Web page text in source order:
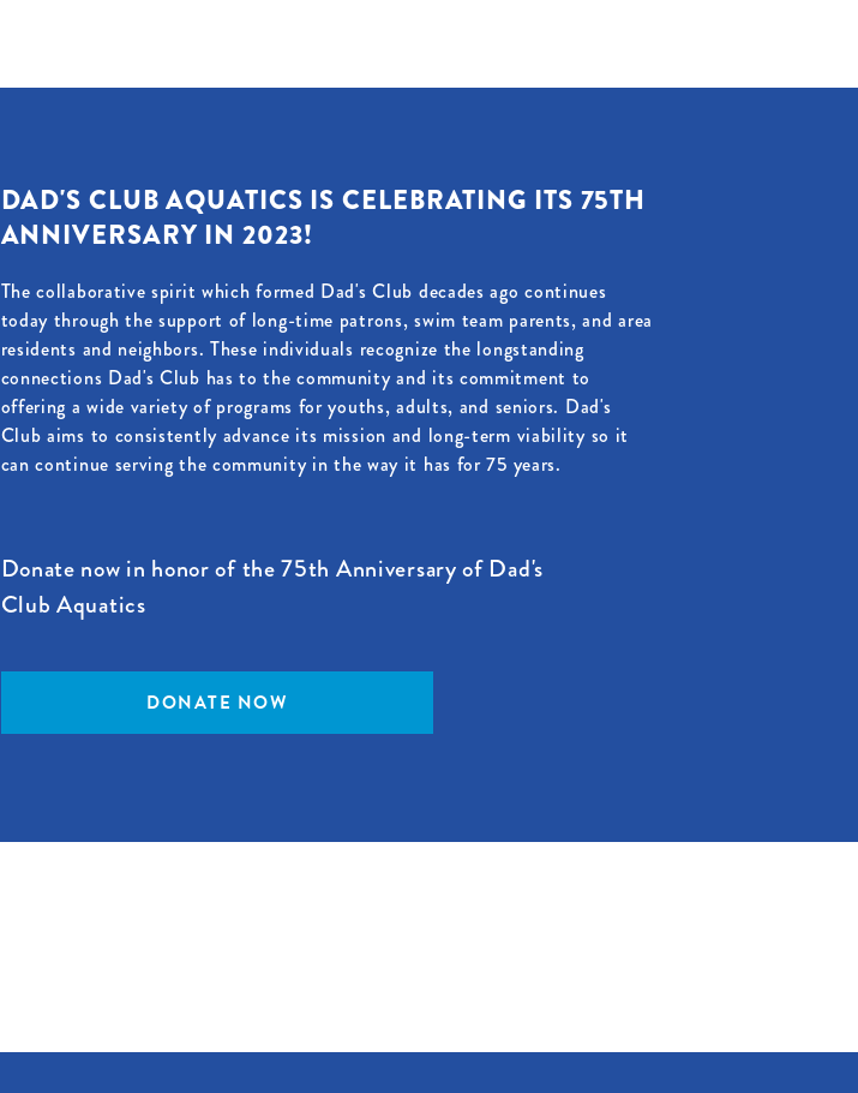
DAD'S CLUB AQUATICS IS CELEBRATING ITS 75TH
ANNIVERSARY IN 2023!
The collaborative spirit which formed Dad's Club decades ago continues
today through the support of long-time patrons, swim team parents, and area
residents and neighbors. These individuals recognize the longstanding
connections Dad's Club has to the community and its commitment to
offering a wide variety of programs for youths, adults, and seniors. Dad's
Club aims to consistently advance its mission and long-term viability so it
can continue serving the community in the way it has for 75 years.
Donate now in honor of the 75th Anniversary of Dad's
Club Aquatics
DONATE NOW